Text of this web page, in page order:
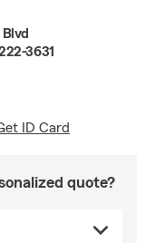
3631
ID Card
quote?